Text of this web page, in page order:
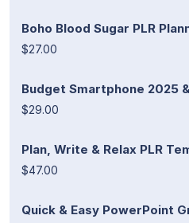
Boho Blood Sugar PLR
$27.00
Budget Smartphone 2025
$29.00
Plan, Write & Relax PLR
$47.00
Quick & Easy PowerPoint